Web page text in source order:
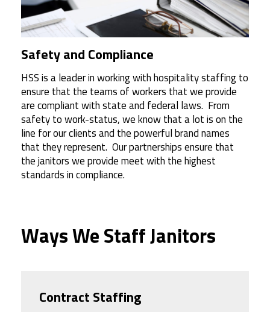
Safety and Compliance
HSS is a leader in working with hospitality staffing to
ensure that the teams of workers that we provide
are compliant with state and federal laws. From
safety to work-status, we know that a lot is on the
line for our clients and the powerful brand names
that they represent. Our partnerships ensure that
the janitors we provide meet with the highest
standards in compliance.
Ways We Staff Janitors
Contract Staffing